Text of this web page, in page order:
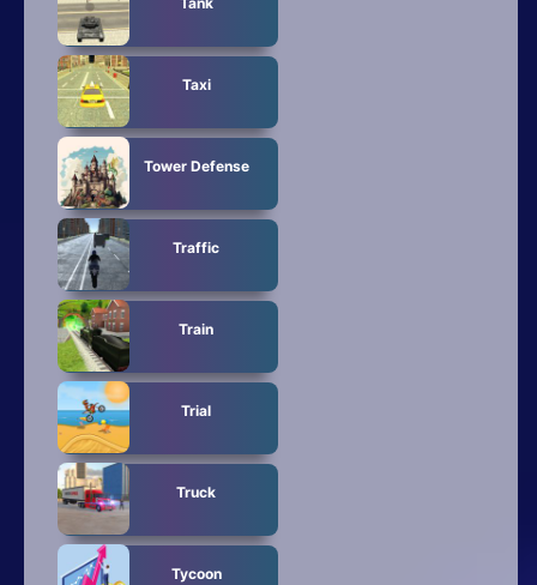
Taxi
Tower Defense
Traffic
Train
Trial
Truck
Tycoon